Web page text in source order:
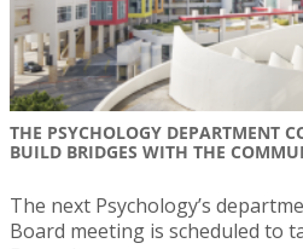
THE PSYCHOLOGY DEPARTMENT
BUILD BRIDGES WITH THE
The next Psychology’s
Board meeting is scheduled to